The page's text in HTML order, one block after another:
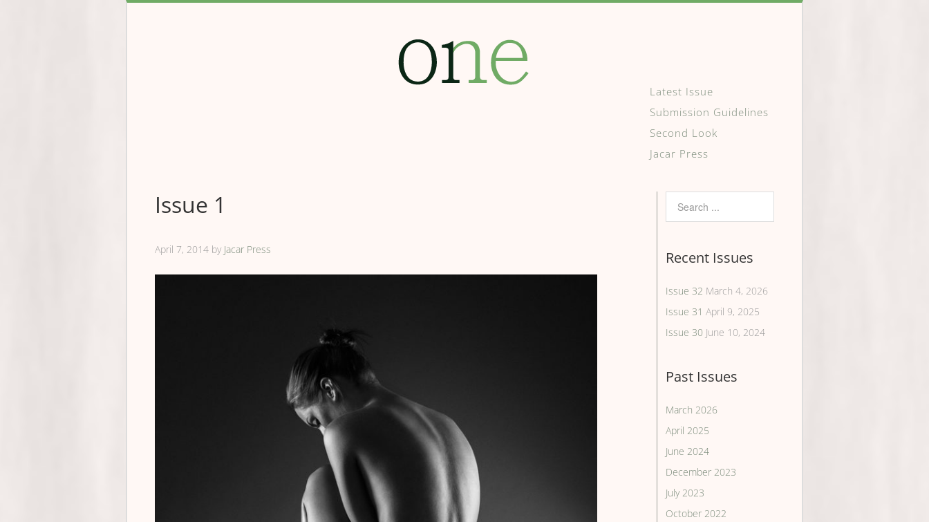
Latest Issue
Submission Guidelines
Second Look
Jacar Press
Issue 1
April 7, 2014 by Jacar Press Recent Issues
Issue 32 March 4, 2026
Issue 31 April 9, 2025
Issue 30 June 10, 2024
Past Issues
March 2026
April 2025
June 2024
December 2023
July 2023
October 2022